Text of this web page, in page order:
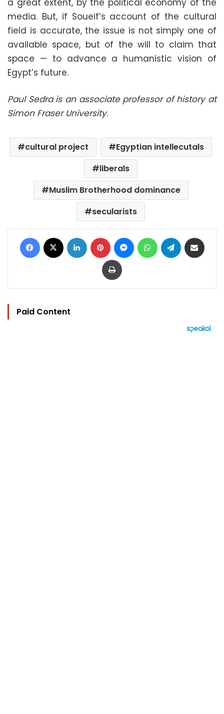
a great extent, by the political economy of the
media. But, if Soueif’s account of the cultural
field is accurate, the issue is not simply one of
available space, but of the will to claim that
space — to advance a humanistic vision of
Egypt’s future.
Paul Sedra is an associate professor of history at
Simon Fraser University.
cultural project
Egyptian intellecutals
liberals
Muslim Brotherhood dominance
secularists
Facebook LinkedIn Pinterest MessengerWhatsAppTelegram
Print
Paid Content